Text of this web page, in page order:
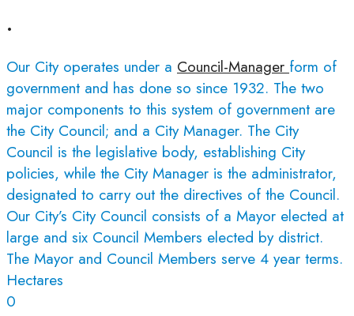
.
Our City operates under a Council-Manager form of
government and has done so since 1932. The two
major components to this system of government are
the City Council; and a City Manager. The City
Council is the legislative body, establishing City
policies, while the City Manager is the administrator,
designated to carry out the directives of the Council.
Our City’s City Council consists of a Mayor elected at
large and six Council Members elected by district.
The Mayor and Council Members serve 4 year terms.
Hectares
0